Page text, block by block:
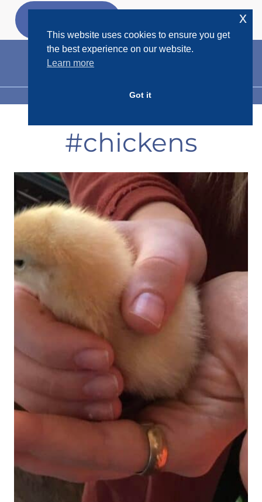
Skip
MENU
#chickens
This website uses cookies to ensure you get
the best experience on our website.
Learn more
Got it
x